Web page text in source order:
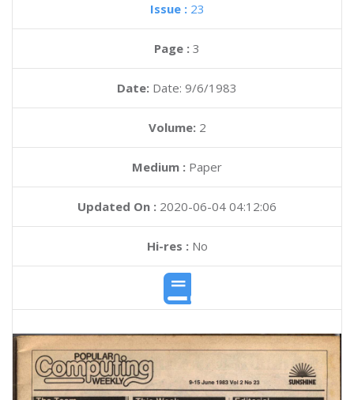
Issue : 23
Page : 3
Date: Date: 9/6/1983
Volume: 2
Medium : Paper
Updated On : 2020-06-04 04:12:06
Hi-res :No